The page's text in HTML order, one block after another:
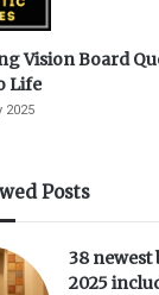
Vision Board
Life
2025
Posts
38
2025